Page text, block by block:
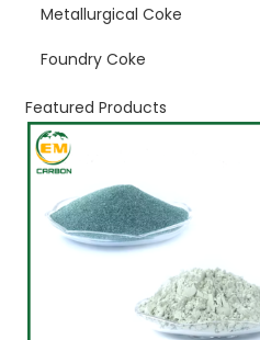
Metallurgical Coke
Foundry Coke
Featured Products